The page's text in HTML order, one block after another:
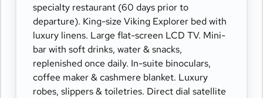
specialty restaurant (60 days prior to
departure). King-size Viking Explorer bed with
luxury linens. Large flat-screen LCD TV. Mini-
bar with soft drinks, water & snacks,
replenished once daily. In-suite binoculars,
coffee maker & cashmere blanket. Luxury
robes, slippers & toiletries. Direct dial satellite